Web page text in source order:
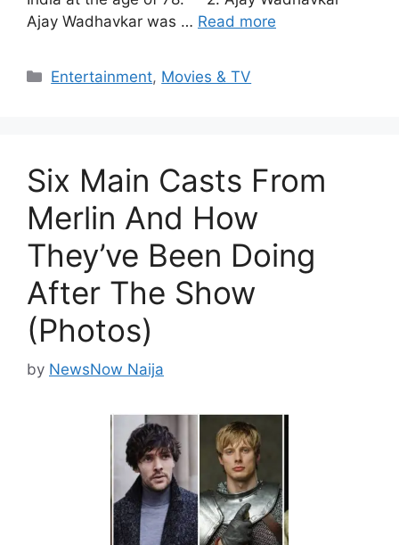
Ajay Wadhavkar was … Read more
Categories
Entertainment, Movies & TV
Six Main Casts From
Merlin And How
They’ve Been Doing
After The Show
(Photos)
by NewsNow Naija